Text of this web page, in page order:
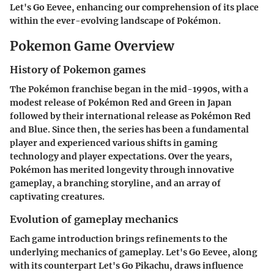
Let's Go Eevee, enhancing our comprehension of its place
within the ever-evolving landscape of Pokémon.
Pokemon Game Overview
History of Pokemon games
The Pokémon franchise began in the mid-1990s, with a
modest release ofPokémon Red and Greenin Japan
followed by their international release asPokémon Red
and Blue. Since then, the series has been a fundamental
player and experienced various shifts in gaming
technology and player expectations. Over the years,
Pokémon has merited longevity through innovative
gameplay, a branching storyline, and an array of
captivating creatures.
Evolution of gameplay mechanics
Each game introduction brings refinements to the
underlying mechanics of gameplay.Let's Go Eevee, along
with its counterpartLet's Go Pikachu, draws influence